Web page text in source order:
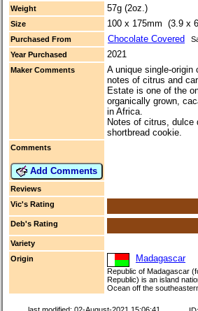
Weight 57g (2oz.)
Size 100 x 175mm (3.9 x
Purchased From Chocolate Covered
Year Purchased
2021
Maker Comments
A unique single-origin
notes of citrus and
Estate is one of the
organically grown,
in Africa.
Notes of citrus, dulce
shortbread cookie.
Comments
Add Comments
Reviews
Vic's Rating
Deb's Rating
Variety
Origin
Madagascar
Republic of Madagascar
Republic) is an island
Ocean off the